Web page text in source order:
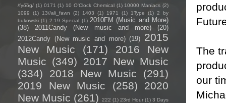
The
our
/fyo͞oɡ/ (1) 0171 (1) 10 O'Clock Chemical (1) 10000 Maniacs (2)
1099
(1) 13//ali_fawn (2) 1403 (1) 1971 (1) 1Type (1) 2 by
bukowski (1) 2:19 Special (1) 2010FM (Music and More)
(38)
2011Candy (New music and more)
(20)
2012Candy (New music and more) (19) 2015
New Music
(171)
2016 New
Music (349)
2017 New Music
(334)
2018 New Music
(291)
2019 New Music
(258)
2020
New Music (261) 222 (1) 23rd Hour (1) 3 Days